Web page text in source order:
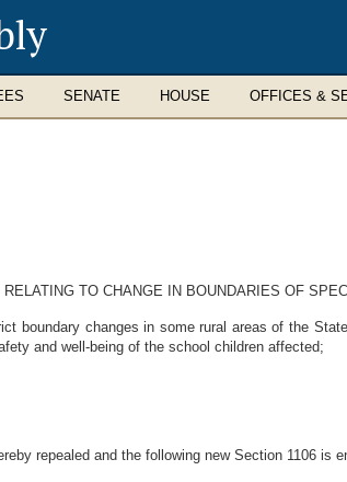
SENATE HOUSE OFFICES &
TO CHANGE IN BOUNDARIES OF
boundary changes in some rural areas of the
and well-being of the school children affected;
repealed and the following new Section 1106 is